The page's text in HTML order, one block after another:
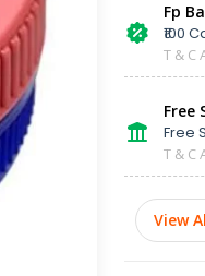
Fp
₹100
T & C
Free
Free
T & C
View